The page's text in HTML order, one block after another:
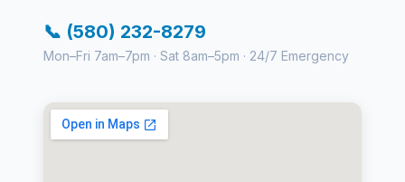
📞 (580) 232-8279
Mon–Fri 7am–7pm · Sat 8am–5pm · 24/7 Emergency